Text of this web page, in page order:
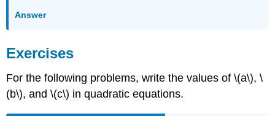
Answer
Exercises
For the following problems, write the values of \(a\), \
(b\), and \(c\) in quadratic equations.